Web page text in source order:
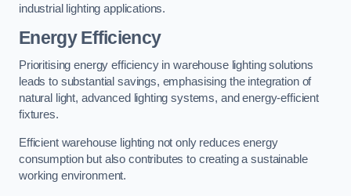
industrial lighting applications.
Energy Efficiency
Prioritising energy efficiency in warehouse lighting solutions
leads to substantial savings, emphasising the integration of
natural light, advanced lighting systems, and energy-efficient
fixtures.
Efficient warehouse lighting not only reduces energy
consumption but also contributes to creating a sustainable
working environment.